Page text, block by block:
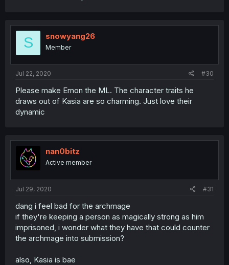
S snowyang26
Member
Jul 22, 2020 #30
Please make Ernon the ML. The character traits he
draws out of Kasia are so charming. Just love their
dynamic
nan0bitz
Active member
Jul 29, 2020 #31
dang i feel bad for the archmage
if they're keeping a person as magically strong as him
imprisoned, i wonder what they have that could counter
the archmage into submission?
also, Kasia is bae